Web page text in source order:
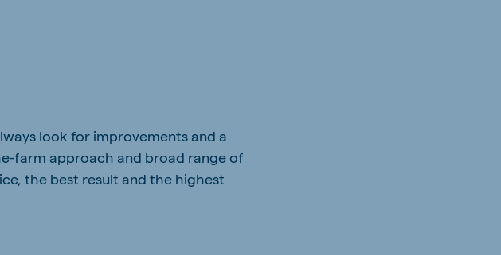
look for improvements and a
farm approach and broad range of
the best result and the highest